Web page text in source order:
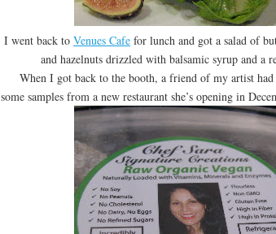
I went back toVenues Cafe for lunch and got a salad of
and hazelnuts drizzled with balsamic syrup and a
When I got back to the booth, a friend of my artist had
some samples from a new restaurant she’s opening in